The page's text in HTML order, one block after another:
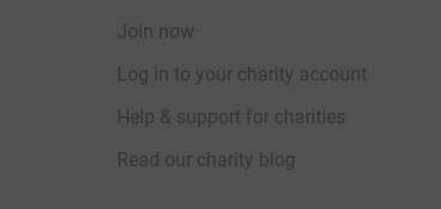
Join now
Log in to your charity account
Help & support for charities
Read our charity blog